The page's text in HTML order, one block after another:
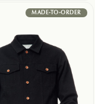
MADE-TO-ORDER